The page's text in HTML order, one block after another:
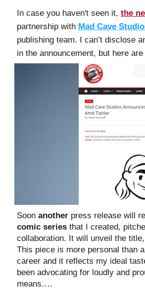
In case you haven't seen it, the
partnership with Mad Cave
publishing team. I can’t disclose
in the announcement, but here
Soon another press release will
comic series that I created,
collaboration. It will unveil the
This piece is more personal than
career and it reflects my ideal
been advocating for loudly and
means….